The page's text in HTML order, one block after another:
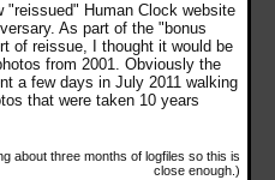
"reissued" Human Clock website
As part of the "bonus
of reissue, I thought it would be
from 2001. Obviously the
a few days in July 2011 walking
that were taken 10 years
about three months of logfiles so this is
close enough.)